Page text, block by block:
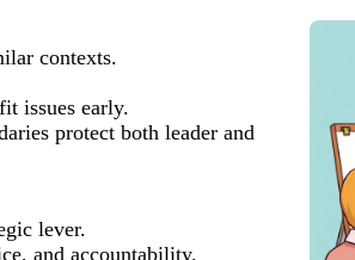
contexts.
issues early.
protect both leader and
lever.
and accountability.